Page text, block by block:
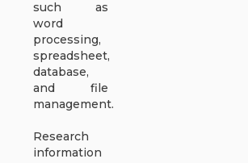
such as
word
processing,
spreadsheet,
database,
and file
management.
Research
information